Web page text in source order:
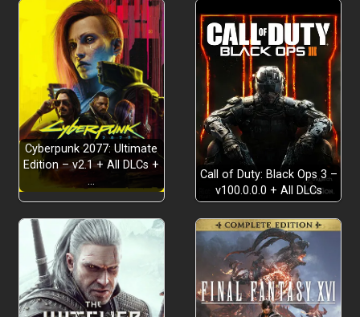
Cyberpunk 2077: Ultimate
Edition – v2.1 + All DLCs +
…
Call of Duty: Black Ops 3 –
v100.0.0.0 + All DLCs